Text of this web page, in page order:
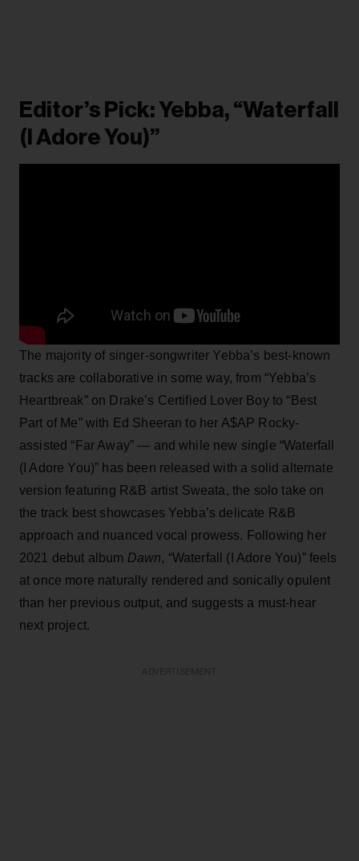
Editor’s Pick: Yebba, “Waterfall
(I Adore You)”
The majority of singer-songwriter Yebba’s best-known
tracks are collaborative in some way, from “Yebba’s
Heartbreak” on Drake’s Certified Lover Boy to “Best
Part of Me” with Ed Sheeran to her A$AP Rocky-
assisted “Far Away” — and while new single “Waterfall
(I Adore You)” has been released with a solid alternate
version featuring R&B artist Sweata, the solo take on
the track best showcases Yebba’s delicate R&B
approach and nuanced vocal prowess. Following her
2021 debut album Dawn, “Waterfall (I Adore You)” feels
at once more naturally rendered and sonically opulent
than her previous output, and suggests a must-hear
next project.